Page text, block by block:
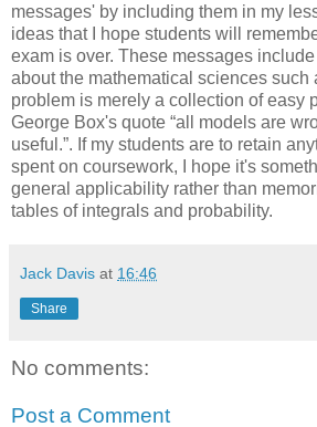
messages' by including them in my
ideas that I hope students will
exam is over. These messages
about the mathematical sciences such
problem is merely a collection of easy
George Box's quote “all models are
useful.”. If my students are to retain
spent on coursework, I hope it's
general applicability rather than
tables of integrals and probability.
Jack Davis at 16:46
Share
No comments:
Post a Comment